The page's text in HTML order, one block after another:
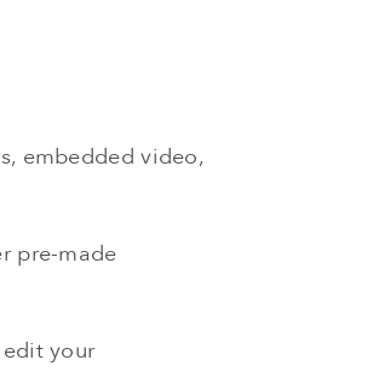
embedded video,
pre-made
your